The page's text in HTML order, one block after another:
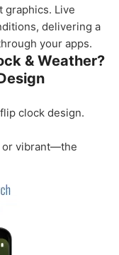
graphics. Live
delivering a
your apps.
& Weather?
clock design.
or vibrant—the